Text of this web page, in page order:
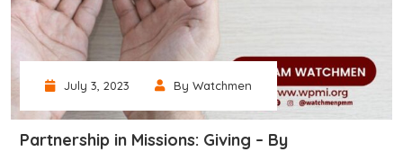
July 3, 2023 By Watchmen
Partnership in Missions: Giving – By